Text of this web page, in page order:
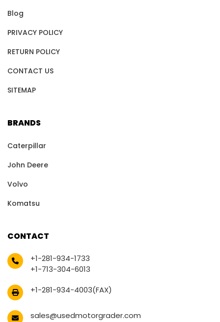
Blog
PRIVACY POLICY
RETURN POLICY
CONTACT US
SITEMAP
BRANDS
Caterpillar
John Deere
Volvo
Komatsu
CONTACT
+1-281-934-1733
+1-713-304-6013
+1-281-934-4003(FAX)
sales@usedmotorgrader.com